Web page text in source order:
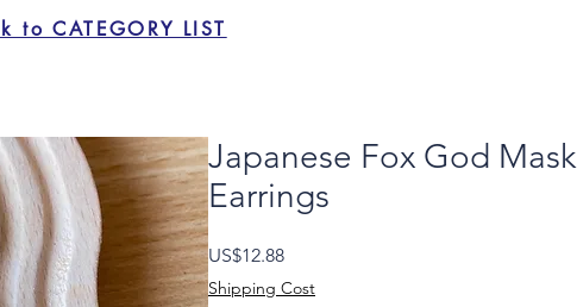
to CATEGORY LIST
Japanese Fox God Mask
Earrings
US$12.88Price
Shipping Cost